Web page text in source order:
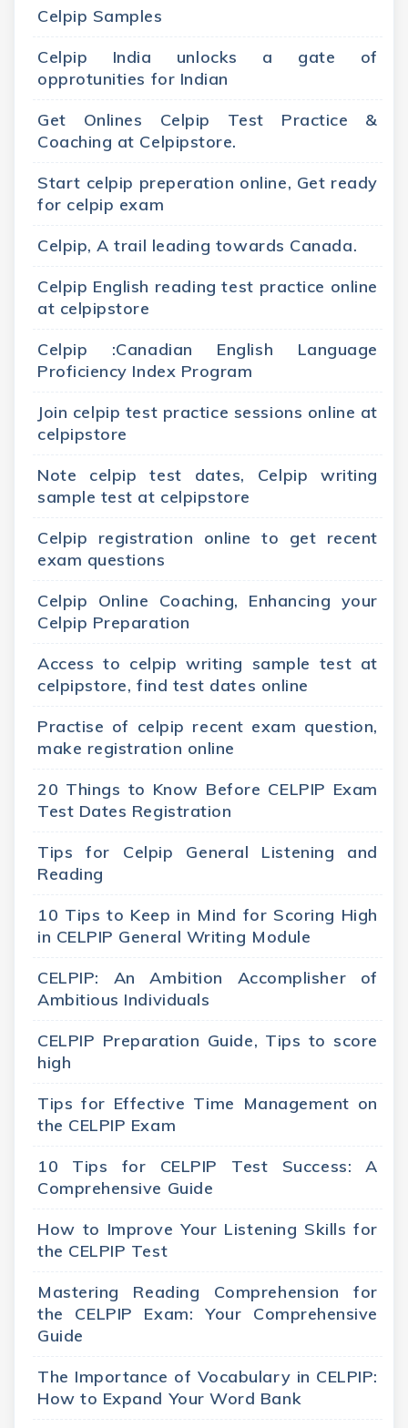
Celpip Samples
Celpip India unlocks a gate of
opprotunities for Indian
Get Onlines Celpip Test Practice &
Coaching at Celpipstore.
Start celpip preperation online, Get ready
for celpip exam
Celpip, A trail leading towards Canada.
Celpip English reading test practice online
at celpipstore
Celpip :Canadian English Language
Proficiency Index Program
Join celpip test practice sessions online at
celpipstore
Note celpip test dates, Celpip writing
sample test at celpipstore
Celpip registration online to get recent
exam questions
Celpip Online Coaching, Enhancing your
Celpip Preparation
Access to celpip writing sample test at
celpipstore, find test dates online
Practise of celpip recent exam question,
make registration online
20 Things to Know Before CELPIP Exam
Test Dates Registration
Tips for Celpip General Listening and
Reading
10 Tips to Keep in Mind for Scoring High
in CELPIP General Writing Module
CELPIP: An Ambition Accomplisher of
Ambitious Individuals
CELPIP Preparation Guide, Tips to score
high
Tips for Effective Time Management on
the CELPIP Exam
10 Tips for CELPIP Test Success: A
Comprehensive Guide
How to Improve Your Listening Skills for
the CELPIP Test
Mastering Reading Comprehension for
the CELPIP Exam: Your Comprehensive
Guide
The Importance of Vocabulary in CELPIP:
How to Expand Your Word Bank